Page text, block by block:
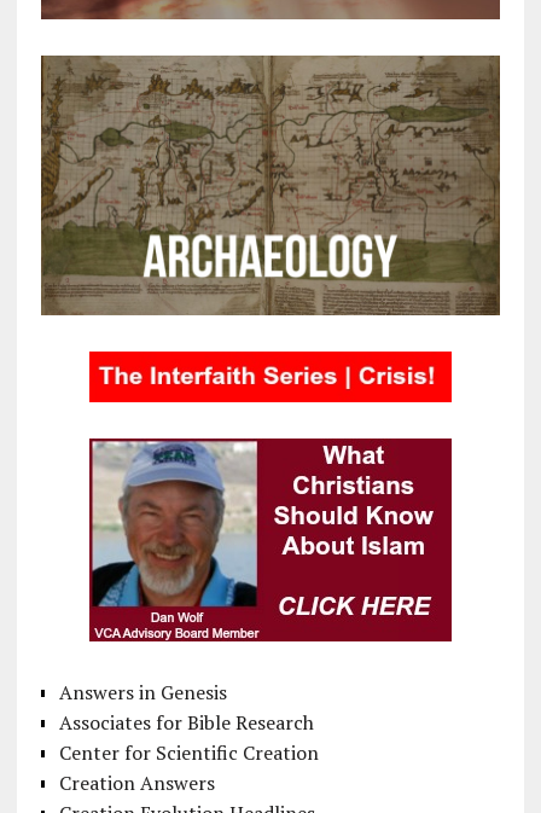
Answers in Genesis
Associates for Bible Research
Center for Scientific Creation
Creation Answers